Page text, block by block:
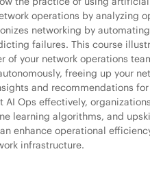
operations by analyzing
networking by
failures. This course
of your network operations
freeing up your
and recommendations
Ops effectively,
learning algorithms, and
enhance operational
infrastructure.